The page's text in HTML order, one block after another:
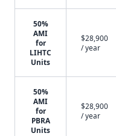
50%
AMI
for
LIHTC
Units
$28,900
/ year
50%
AMI
for
PBRA
Units
$28,900
/ year